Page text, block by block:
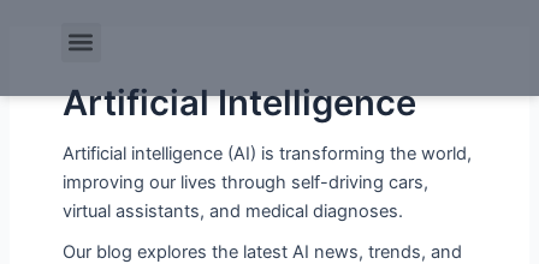
Menu
Artificial Intelligence
Artificial intelligence (AI) is transforming the world,
improving our lives through self-driving cars,
virtual assistants, and medical diagnoses.
Our blog explores the latest AI news, trends, and
pagination